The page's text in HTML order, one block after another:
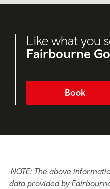
Like what you
Fairbourne
Book
NOTE: The above
data provided by